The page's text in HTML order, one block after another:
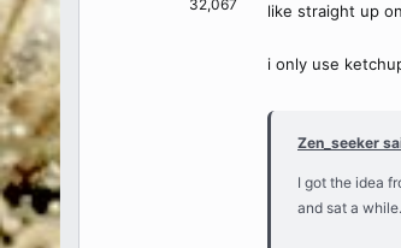
32,067
like straight up
i only use
Zen_seeker
I got the idea
and sat a